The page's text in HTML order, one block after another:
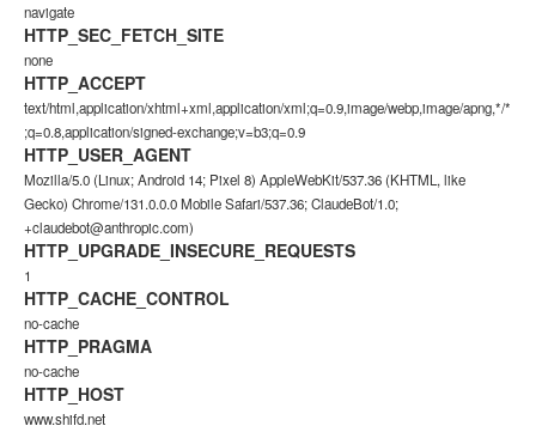
navigate
HTTP_SEC_FETCH_SITE
none
HTTP_ACCEPT
text/html,application/xhtml+xml,application/xml;q=0.9,image/webp,image/apng,*/*
;q=0.8,application/signed-exchange;v=b3;q=0.9
HTTP_USER_AGENT
Mozilla/5.0 (Linux; Android 14; Pixel 8) AppleWebKit/537.36 (KHTML, like
Gecko) Chrome/131.0.0.0 Mobile Safari/537.36; ClaudeBot/1.0;
+claudebot@anthropic.com)
HTTP_UPGRADE_INSECURE_REQUESTS
1
HTTP_CACHE_CONTROL
no-cache
HTTP_PRAGMA
no-cache
HTTP_HOST
www.shifd.net